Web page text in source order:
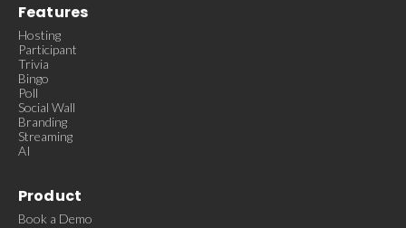
Features
Hosting
Participant
Trivia
Bingo
Poll
Social Wall
Branding
Streaming
AI
Product
Book a Demo